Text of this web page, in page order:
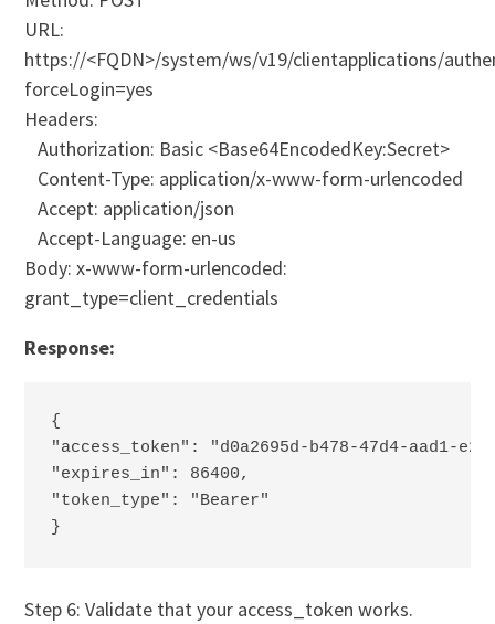
URL:
https://<FQDN>/system/ws/v19/clientapplications/
forceLogin=yes
Headers:
Authorization: Basic <Base64EncodedKey:Secret>
Content-Type: application/x-www-form-urlencoded
Accept: application/json
Accept-Language: en-us
Body: x-www-form-urlencoded:
grant_type=client_credentials
Response:
{
"access_token": "d0a2695d-b478-47d4-aad1-
"expires_in": 86400,
"token_type": "Bearer"
}
Step 6: Validate that your access_token works.